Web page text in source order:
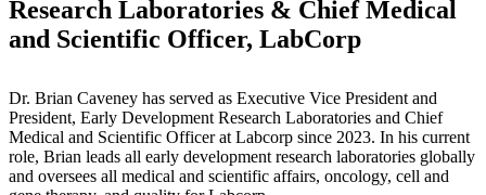
Research Laboratories & Chief Medical
and Scientific Officer, LabCorp
Dr. Brian Caveney has served as Executive Vice President and
President, Early Development Research Laboratories and Chief
Medical and Scientific Officer at Labcorp since 2023. In his current
role, Brian leads all early development research laboratories globally
and oversees all medical and scientific affairs, oncology, cell and